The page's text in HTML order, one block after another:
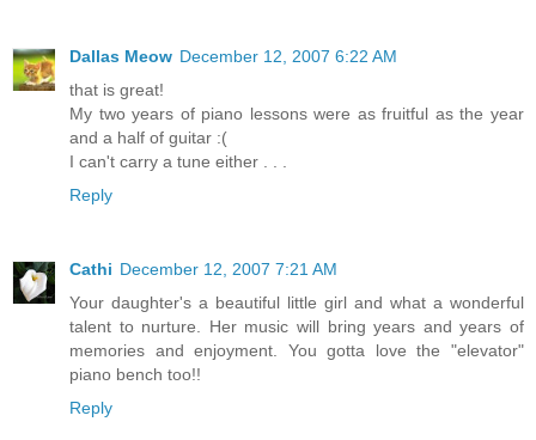
Dallas Meow December 12, 2007 6:22 AM
that is great!
My two years of piano lessons were as fruitful as the year
and a half of guitar :(
I can't carry a tune either . . .
Reply
Cathi December 12, 2007 7:21 AM
Your daughter's a beautiful little girl and what a wonderful
talent to nurture. Her music will bring years and years of
memories and enjoyment. You gotta love the "elevator"
piano bench too!!
Reply